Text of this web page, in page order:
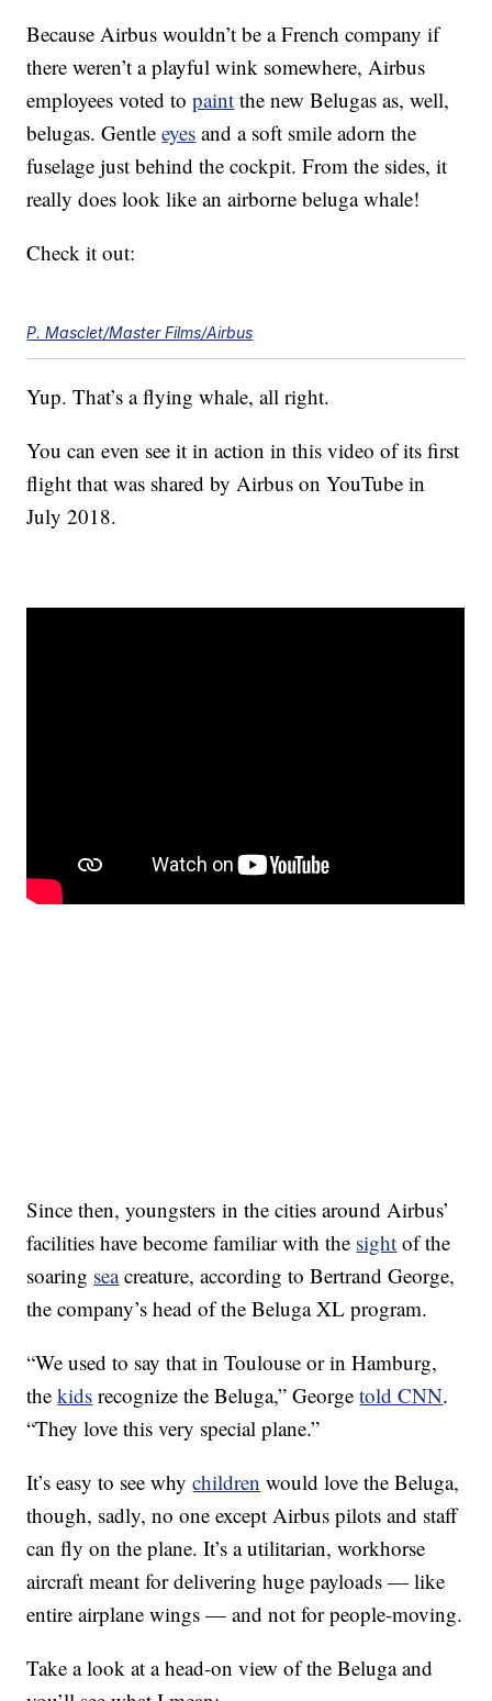
Because Airbus wouldn’t be a French company if
there weren’t a playful wink somewhere, Airbus
employees voted topaint the new Belugas as, well,
belugas. Gentleeyes and a soft smile adorn the
fuselage just behind the cockpit. From the sides, it
really does look like an airborne beluga whale!
Check it out:
P. Masclet/Master Films/Airbus
Yup. That’s a flying whale, all right.
You can even see it in action in this video of its first
flight that was shared by Airbus on YouTube in
July 2018.
Since then, youngsters in the cities around Airbus’
facilities have become familiar with the sight of the
soaring seacreature, according to Bertrand George,
the company’s head of the Beluga XL program.
“We used to say that in Toulouse or in Hamburg,
thekids recognize the Beluga,” Georgetold CNN.
“They love this very special plane.”
It’s easy to see whychildren would love the Beluga,
though, sadly, no one except Airbus pilots and staff
can fly on the plane. It’s a utilitarian, workhorse
aircraft meant for delivering huge payloads — like
entire airplane wings — and not for people-moving.
Take a look at a head-on view of the Beluga and